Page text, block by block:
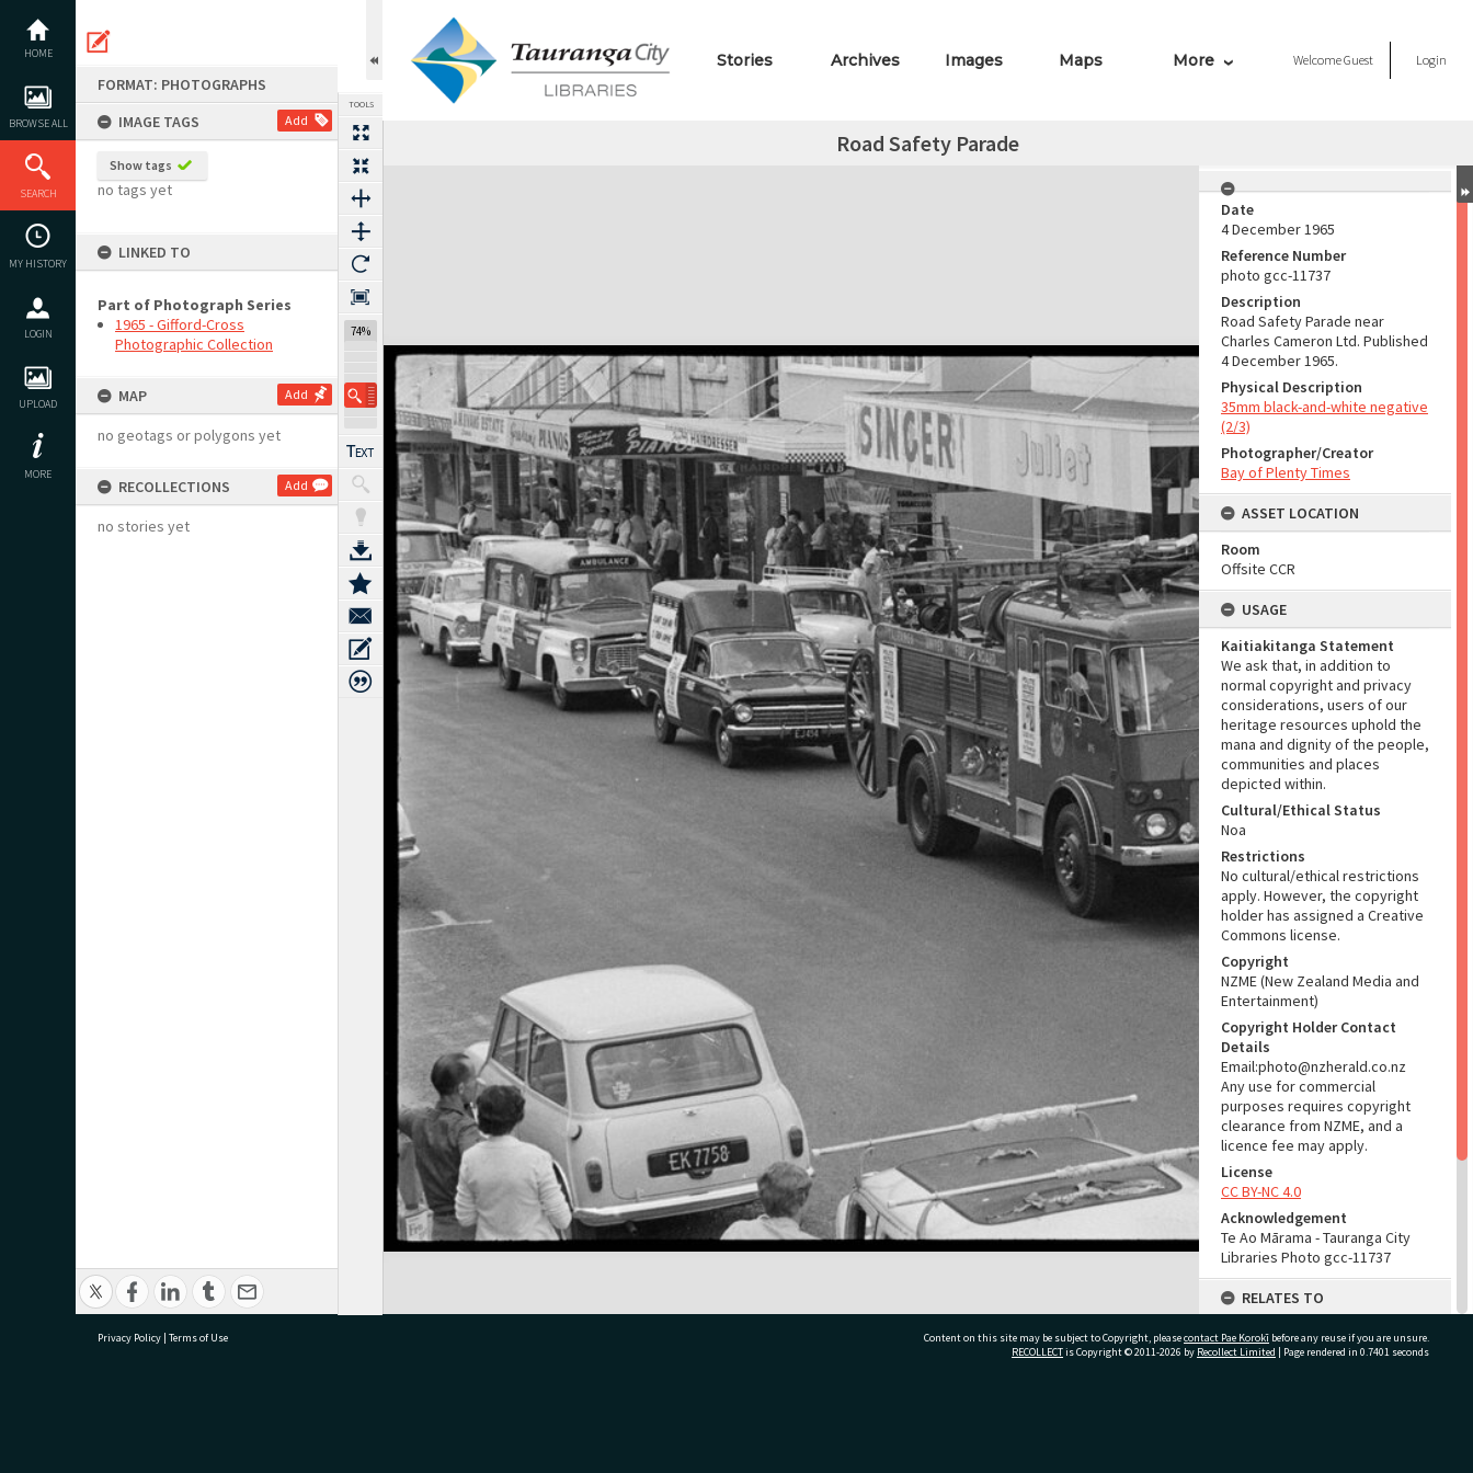
content
HOME
BROWSE ALL
SEARCH
MY HISTORY
LOGIN
UPLOAD
MORE
FORMAT: PHOTOGRAPHS
IMAGE TAGS
Add
Show tags
no tags yet
LINKED TO
Part of Photograph Series
1965 - Gifford-Cross
Photographic Collection
MAP Add
no geotags or polygons yet
RECOLLECTIONS Add
no stories yet
TOOLS
74%
Stories Archives Images Maps More WelcomeGuest Login
Road Safety Parade
Expand/collapse
Date
4 December 1965
Reference Number
photo gcc-11737
Description
Road Safety Parade near
Charles Cameron Ltd. Published
4 December 1965.
Physical Description
35mm black-and-white negative
(2/3)
Photographer/Creator
Bay of Plenty Times
ASSET LOCATION
Room
Offsite CCR
USAGE
Kaitiakitanga Statement
We ask that, in addition to
normal copyright and privacy
considerations, users of our
heritage resources uphold the
mana and dignity of the people,
communities and places
depicted within.
Cultural/Ethical Status
Noa
Restrictions
No cultural/ethical restrictions
apply. However, the copyright
holder has assigned a Creative
Commons license.
Copyright
NZME (New Zealand Media and
Entertainment)
Copyright Holder Contact
Details
Email:photo@nzherald.co.nz
Any use for commercial
purposes requires copyright
clearance from NZME, and a
licence fee may apply.
License
CC BY-NC 4.0
Acknowledgement
Te Ao Mārama - Tauranga City
Libraries Photo gcc-11737
RELATES TO
Part of Photograph Series
1965 - Gifford-Cross
Privacy Policy | Terms of Use Content on this site may be subject to Copyright, pleasecontact Pae Korokī before any reuse if you are unsure.
RECOLLECTis Copyright © 2011-2026 by Recollect Limited | Page rendered in 0.7401 seconds